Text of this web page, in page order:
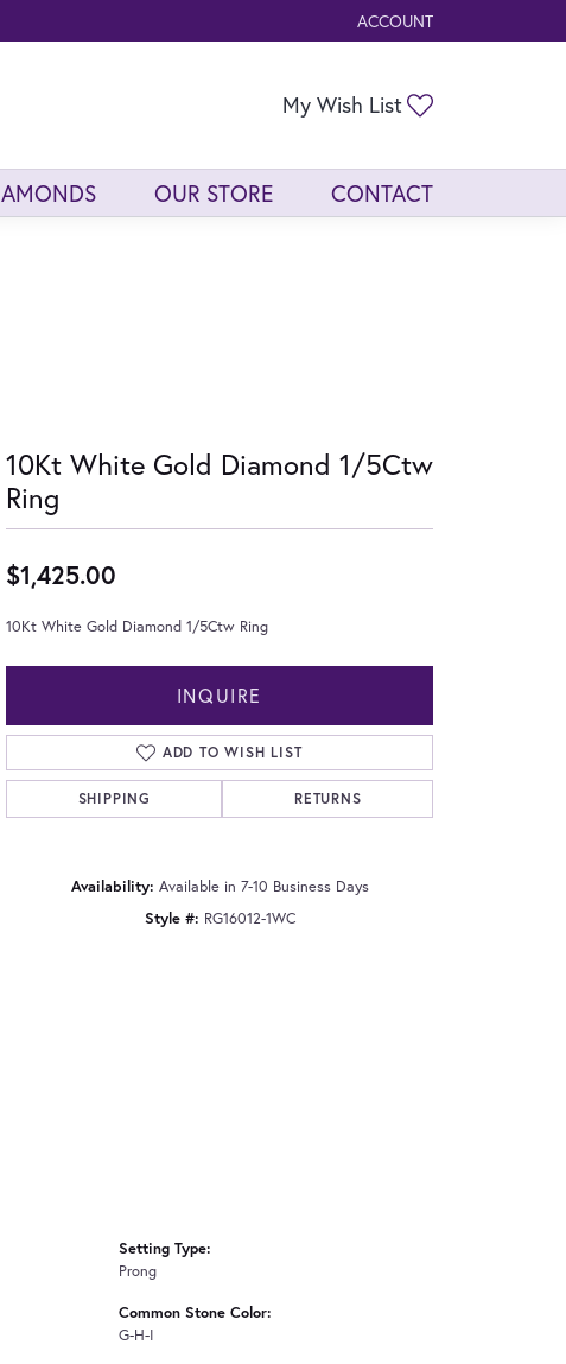
ACCOUNT
TOGGLE MY ACCOUNT
My Wish List
OUR STORE CONTACT
10Kt White Gold Diamond 1/5Ctw
Ring
$1,425.00
10Kt White Gold Diamond 1/5Ctw Ring
INQUIRE
ADD TO WISH LIST
SHIPPING RETURNS
Availability: Available in 7-10 Business Days
Style #: RG16012-1WC
Setting Type:
Prong
Common Stone Color:
G-H-I